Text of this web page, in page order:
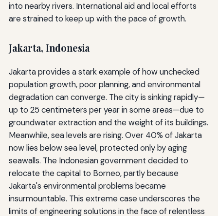
into nearby rivers. International aid and local efforts
are strained to keep up with the pace of growth.
Jakarta, Indonesia
Jakarta provides a stark example of how unchecked
population growth, poor planning, and environmental
degradation can converge. The city is sinking rapidly—
up to 25 centimeters per year in some areas—due to
groundwater extraction and the weight of its buildings.
Meanwhile, sea levels are rising. Over 40% of Jakarta
now lies below sea level, protected only by aging
seawalls. The Indonesian government decided to
relocate the capital to Borneo, partly because
Jakarta's environmental problems became
insurmountable. This extreme case underscores the
limits of engineering solutions in the face of relentless